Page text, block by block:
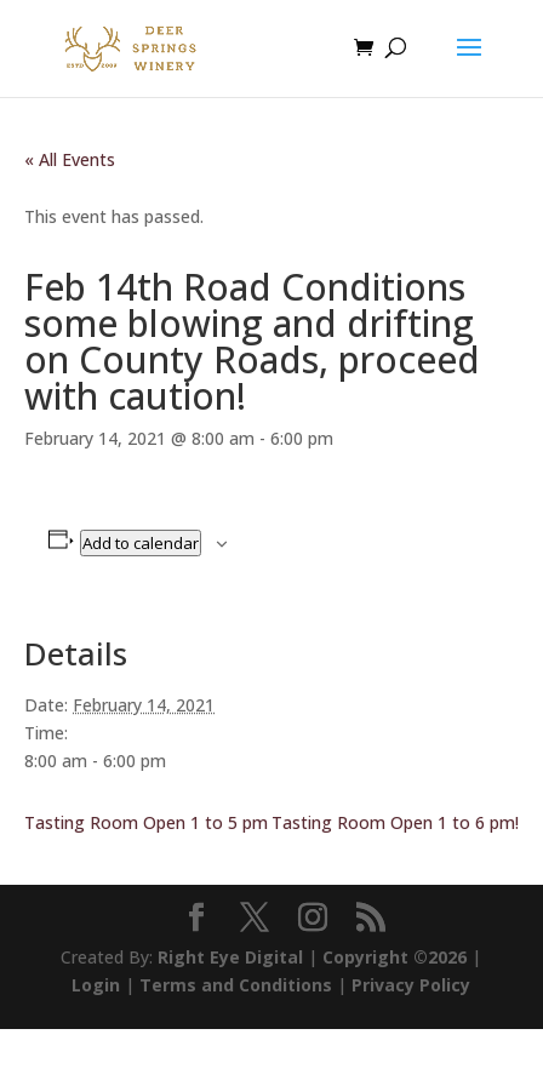
« All Events
This event has passed.
Feb 14th Road Conditions
some blowing and drifting
on County Roads, proceed
with caution!
February 14, 2021 @ 8:00 am - 6:00 pm
Add to calendar
Details
Date: February 14, 2021
Time:
8:00 am - 6:00 pm
Tasting Room Open 1 to 5 pm Tasting Room Open 1 to 6 pm!
Created By: Right Eye Digital | Copyright ©2026 |
Login | Terms and Conditions | Privacy Policy